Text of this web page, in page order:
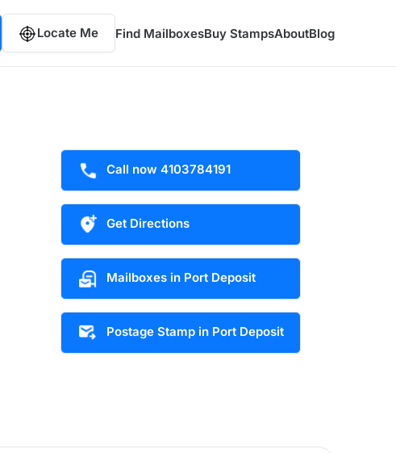
Locate Me Find MailboxesBuy StampsAboutBlog
Call now 4103784191
Get Directions
Mailboxes in Port Deposit
Postage Stamp in Port Deposit